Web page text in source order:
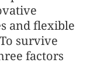
and flexible
survive
factors